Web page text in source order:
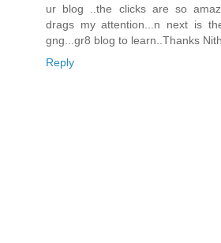
ur blog ..the clicks are so
drags my attention...n next is
gng...gr8 blog to learn..Thanks
Reply